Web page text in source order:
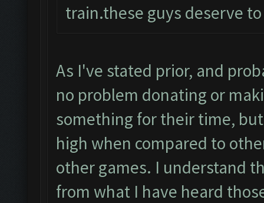
train.these guys deserve
As I've stated prior, and
no problem donating or
something for their time,
high when compared to
other games. I understand
from what I have heard